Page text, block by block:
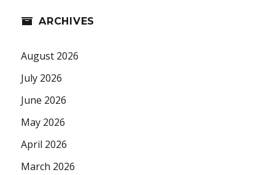
ARCHIVES
August 2026
July 2026
June 2026
May 2026
April 2026
March 2026